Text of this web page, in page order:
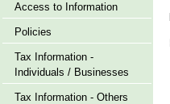
Access to Information
Policies
Tax Information -
Individuals / Businesses
Tax Information - Others